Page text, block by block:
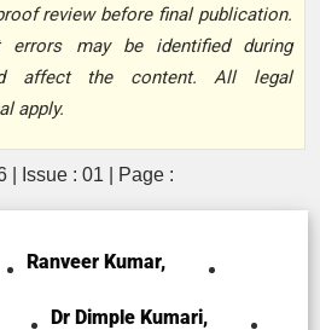
review before final publication.
errors may be identified during
affect the content. All legal
apply.
| Issue : 01 | Page :
Ranveer Kumar,
Dr Dimple Kumari,